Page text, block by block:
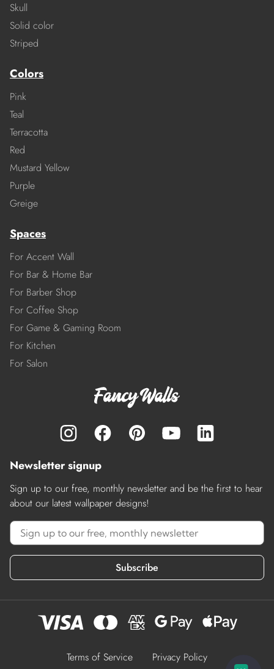
Skull
Solid color
Striped
Colors
Pink
Teal
Terracotta
Red
Mustard Yellow
Purple
Greige
Spaces
For Accent Wall
For Bar & Home Bar
For Barber Shop
For Coffee Shop
For Game & Gaming Room
For Kitchen
For Salon
Newsletter signup
Sign up to our free, monthly newsletter and be the first to hear
about our latest wallpaper designs!
Subscribe
Terms of Service Privacy Policy